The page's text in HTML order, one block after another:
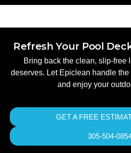
Refresh Your Pool
Bring back the clean, slip-free
deserves. Let Epiclean handle
and enjoy your
GET A FREE
305-504-